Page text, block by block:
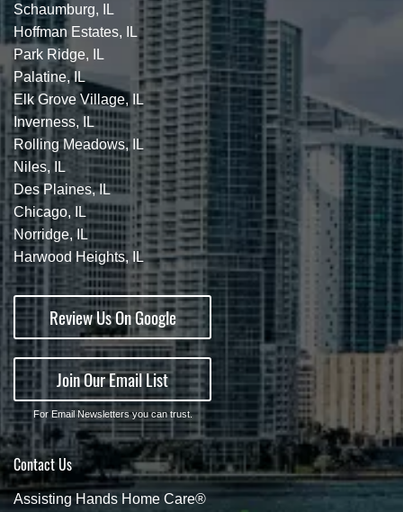
Schaumburg, IL
Hoffman Estates, IL
Park Ridge, IL
Palatine, IL
Elk Grove Village, IL
Inverness, IL
Rolling Meadows, IL
Niles, IL
Des Plaines, IL
Chicago, IL
Norridge, IL
Harwood Heights, IL
Review Us On Google
Join Our Email List
For Email Newsletters you can trust.
Contact Us
Assisting Hands Home Care®